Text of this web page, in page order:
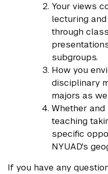
Your views
lecturing
through
subgroups.
How you
disciplinary
majors as
Whether
teaching
specific
NYUAD's
If you have any